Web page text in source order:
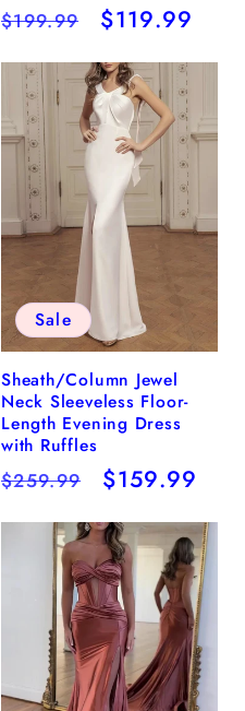
Regular
$199.99
Sale
$119.99
Sale
Sheath/Column Jewel
Neck Sleeveless Floor-
Length Evening Dress
with Ruffles
Regular
$259.99
Sale
$159.99